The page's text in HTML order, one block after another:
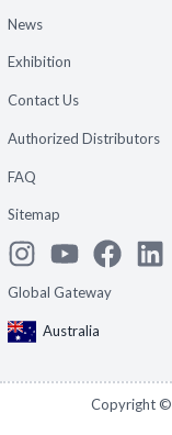
News
Exhibition
Contact Us
Authorized Distributors
FAQ
Sitemap
Global Gateway
Australia
Copyright ©